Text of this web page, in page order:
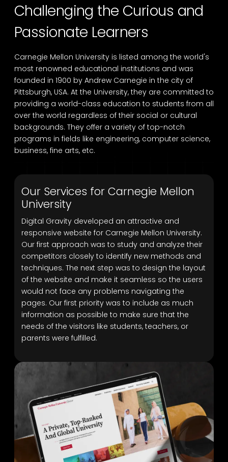
Challenging the Curious and
Passionate Learners
Carnegie Mellon University is listed among the world's
most renowned educational institutions and was
founded in 1900 by Andrew Carnegie in the city of
Pittsburgh, USA. At the University, they are committed to
providing a world-class education to students from all
over the world regardless of their social or cultural
backgrounds. They offer a variety of top-notch
programs in fields like engineering, computer science,
business, fine arts, etc.
Our Services for Carnegie Mellon
University
Digital Gravity developed an attractive and
responsive website for Carnegie Mellon University.
Our first approach was to study and analyze their
competitors closely to identify new methods and
techniques. The next step was to design the layout
of the website and make it seamless so the users
would not face any problems navigating the
pages. Our first priority was to include as much
information as possible to make sure that the
needs of the visitors like students, teachers, or
parents were fulfilled.